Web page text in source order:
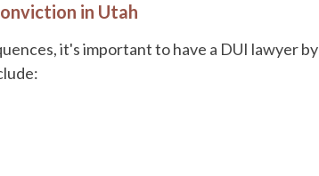
in Utah
it's important to have a DUI lawyer by